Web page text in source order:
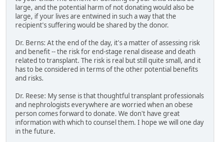
large, and the potential harm of not donating would also be
large, if your lives are entwined in such a way that the
recipient's suffering would be shared by the donor.
Dr. Berns: At the end of the day, it's a matter of assessing risk
and benefit -- the risk for end-stage renal disease and death
related to transplant. The risk is real but still quite small, and it
has to be considered in terms of the other potential benefits
and risks.
Dr. Reese: My sense is that thoughtful transplant professionals
and nephrologists everywhere are worried when an obese
person comes forward to donate. We don't have great
information with which to counsel them. I hope we will one day
in the future.